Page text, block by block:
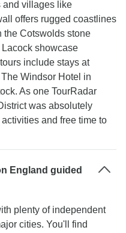
and villages like
offers rugged coastlines
the Cotswolds stone
showcase
include stays at
Windsor Hotel in
As one TourRadar
was absolutely
and free time to
England guided
plenty of independent
cities. You'll find